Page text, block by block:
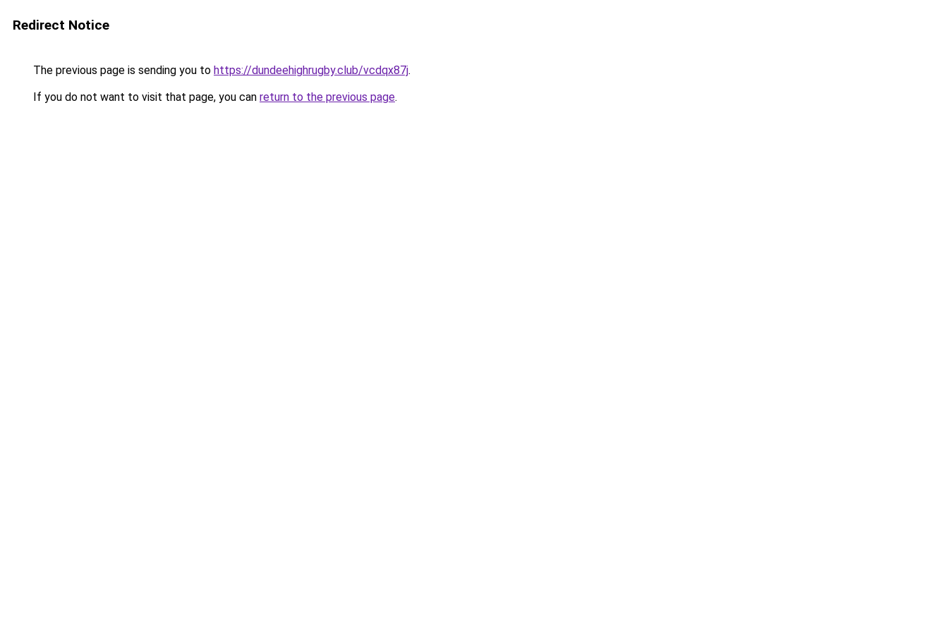
Redirect Notice
The previous page is sending you to https://dundeehighrugby.club/vcdqx87j.
If you do not want to visit that page, you can return to the previous page.